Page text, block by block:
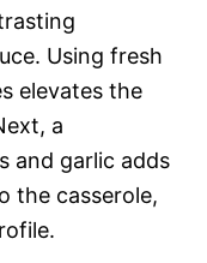
Using fresh
elevates the
a
and garlic adds
the casserole,